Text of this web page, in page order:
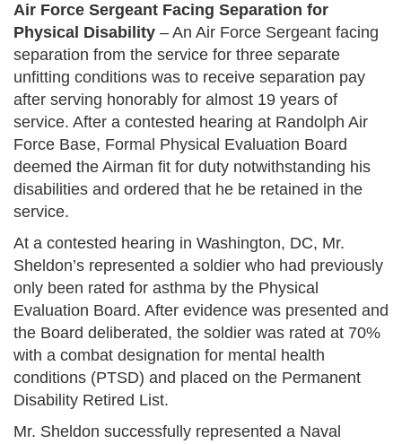
Air Force Sergeant Facing Separation for
Physical Disability – An Air Force Sergeant facing
separation from the service for three separate
unfitting conditions was to receive separation pay
after serving honorably for almost 19 years of
service. After a contested hearing at Randolph Air
Force Base, Formal Physical Evaluation Board
deemed the Airman fit for duty notwithstanding his
disabilities and ordered that he be retained in the
service.
At a contested hearing in Washington, DC, Mr.
Sheldon’s represented a soldier who had previously
only been rated for asthma by the Physical
Evaluation Board. After evidence was presented and
the Board deliberated, the soldier was rated at 70%
with a combat designation for mental health
conditions (PTSD) and placed on the Permanent
Disability Retired List.
Mr. Sheldon successfully represented a Naval